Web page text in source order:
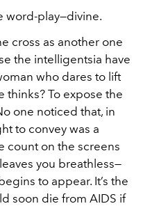
word-play—divine.
cross as another one
the intelligentsia have
who dares to lift
thinks? To expose the
one noticed that, in
to convey was a
count on the screens
you breathless—
to appear. It’s the
soon die from AIDS if